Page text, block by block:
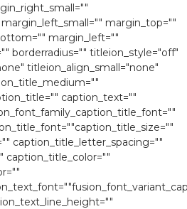
margin_top=""
margin_left=""
borderradius="" titleion_style="off"
titleion_align_small="none"
caption_text=""
caption_title_letter_spacing=""
caption_title_color=""